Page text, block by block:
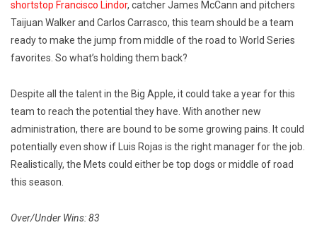
shortstop Francisco Lindor, catcher James McCann and pitchers
Taijuan Walker and Carlos Carrasco, this team should be a team
ready to make the jump from middle of the road to World Series
favorites. So what’s holding them back?
Despite all the talent in the Big Apple, it could take a year for this
team to reach the potential they have. With another new
administration, there are bound to be some growing pains. It could
potentially even show if Luis Rojas is the right manager for the job.
Realistically, the Mets could either be top dogs or middle of road
this season.
Over/Under Wins: 83